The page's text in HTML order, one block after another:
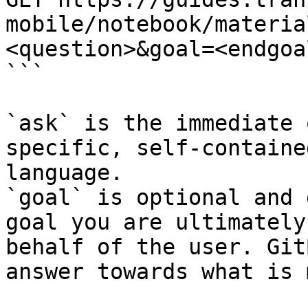
mobile/notebook/
```
`ask` is the
specific, self-
language.
`goal` is optional and
goal you are
behalf of the user.
answer towards what